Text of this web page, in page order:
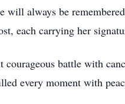
will always be
each carrying her
courageous battle with
every moment with